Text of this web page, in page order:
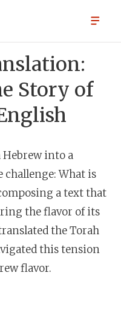
Story of
into a
challenge: What is
a text that
the flavor of its
the Torah
this tension
flavor.